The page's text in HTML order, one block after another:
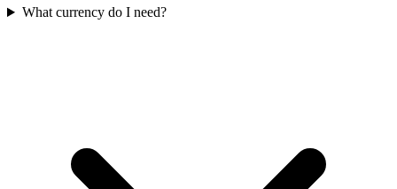
What currency do I need?